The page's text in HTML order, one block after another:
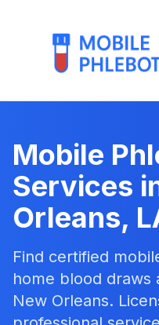
Mobile
Services
Orleans,
Find certified
home blood draws
New Orleans.